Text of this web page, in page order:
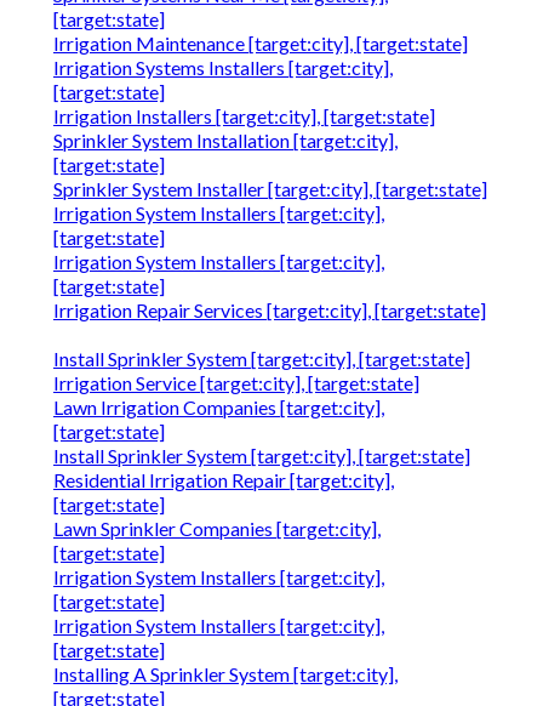
[target:state]
Irrigation Maintenance [target:city], [target:state]
Irrigation Systems Installers [target:city],
[target:state]
Irrigation Installers [target:city], [target:state]
Sprinkler System Installation [target:city],
[target:state]
Sprinkler System Installer [target:city], [target:state]
Irrigation System Installers [target:city],
[target:state]
Irrigation System Installers [target:city],
[target:state]
Irrigation Repair Services [target:city], [target:state]
Install Sprinkler System [target:city], [target:state]
Irrigation Service [target:city], [target:state]
Lawn Irrigation Companies [target:city],
[target:state]
Install Sprinkler System [target:city], [target:state]
Residential Irrigation Repair [target:city],
[target:state]
Lawn Sprinkler Companies [target:city],
[target:state]
Irrigation System Installers [target:city],
[target:state]
Irrigation System Installers [target:city],
[target:state]
Installing A Sprinkler System [target:city],
[target:state]